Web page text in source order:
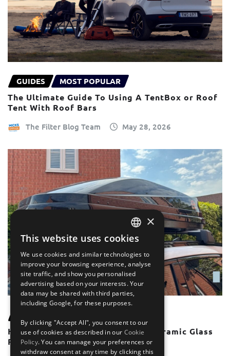
GUIDES MOST POPULAR
The Ultimate Guide To Using A TentBox or Roof
Tent With Roof Bars
The Filter Blog Team May 28, 2026
How To Use Roof Bars With A Panoramic Glass
Roof or Sunroof
ENGLISH
FRANÇAIS
DEUTSCH
ESPAÑOL
×
This website uses cookies
We use cookies and similar technologies to
improve your browsing experience, analyse
site traffic, and show you personalised
advertising based on your interests. Your
data may be shared with third parties,
including Google, for these purposes.
By clicking "Accept All", you consent to our
use of cookies as described in our Cookie
Policy. You can manage your preferences or
withdraw consent at any time by clicking this